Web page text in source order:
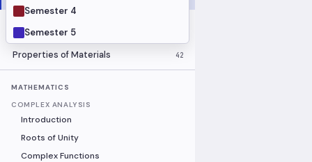
Semester 4
Semester 5
Mechanics
Programming Fundamentals
Properties of Materials 42
MATHEMATICS
COMPLEX ANALYSIS
Introduction
Roots of Unity
Complex Functions